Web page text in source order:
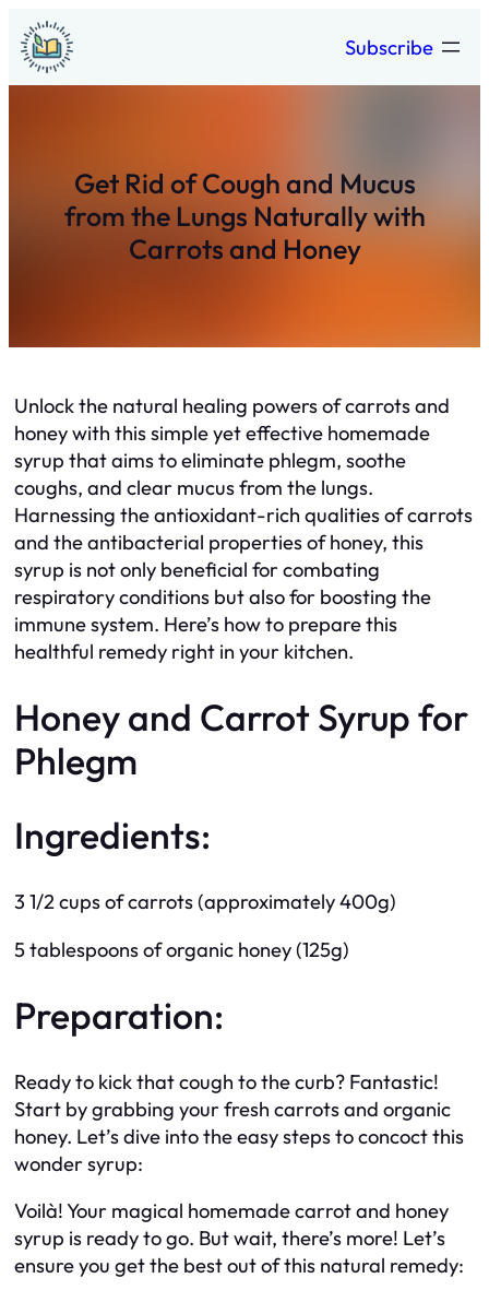
Skip
to
content
Subscribe
Get Rid of Cough and Mucus
from the Lungs Naturally with
Carrots and Honey
Unlock the natural healing powers of carrots and
honey with this simple yet effective homemade
syrup that aims to eliminate phlegm, soothe
coughs, and clear mucus from the lungs.
Harnessing the antioxidant-rich qualities of carrots
and the antibacterial properties of honey, this
syrup is not only beneficial for combating
respiratory conditions but also for boosting the
immune system. Here’s how to prepare this
healthful remedy right in your kitchen.
Honey and Carrot Syrup for
Phlegm
Ingredients:
3 1/2 cups of carrots (approximately 400g)
5 tablespoons of organic honey (125g)
Preparation:
Ready to kick that cough to the curb? Fantastic!
Start by grabbing your fresh carrots and organic
honey. Let’s dive into the easy steps to concoct this
wonder syrup:
Voilà! Your magical homemade carrot and honey
syrup is ready to go. But wait, there’s more! Let’s
ensure you get the best out of this natural remedy: